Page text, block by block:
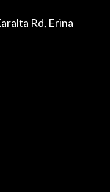
Rd, Erina